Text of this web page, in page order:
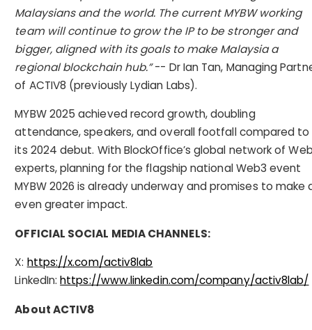
Malaysians and the world. The current MYBW working
team will continue to grow the IP to be stronger and
bigger, aligned with its goals to make Malaysia a
regional blockchain hub.”-- Dr Ian Tan, Managing
of ACTIV8 (previously Lydian Labs).
MYBW 2025 achieved record growth, doubling
attendance, speakers, and overall footfall compared to
its 2024 debut. With BlockOffice’s global network of
experts, planning for the flagship national Web3 event
MYBW 2026 is already underway and promises to make
even greater impact.
OFFICIAL SOCIAL MEDIA CHANNELS:
X: https://x.com/activ8lab
LinkedIn:https://www.linkedin.com/company/activ8lab/
About ACTIV8